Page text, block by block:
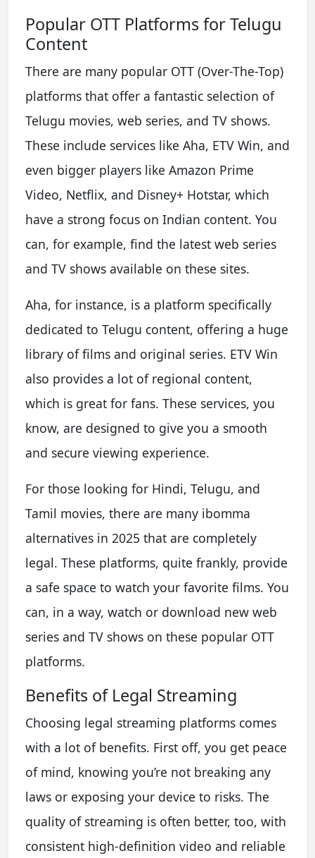
Popular OTT Platforms for Telugu
Content
There are many popular OTT (Over-The-Top)
platforms that offer a fantastic selection of
Telugu movies, web series, and TV shows.
These include services like Aha, ETV Win, and
even bigger players like Amazon Prime
Video, Netflix, and Disney+ Hotstar, which
have a strong focus on Indian content. You
can, for example, find the latest web series
and TV shows available on these sites.
Aha, for instance, is a platform specifically
dedicated to Telugu content, offering a huge
library of films and original series. ETV Win
also provides a lot of regional content,
which is great for fans. These services, you
know, are designed to give you a smooth
and secure viewing experience.
For those looking for Hindi, Telugu, and
Tamil movies, there are many ibomma
alternatives in 2025 that are completely
legal. These platforms, quite frankly, provide
a safe space to watch your favorite films. You
can, in a way, watch or download new web
series and TV shows on these popular OTT
platforms.
Benefits of Legal Streaming
Choosing legal streaming platforms comes
with a lot of benefits. First off, you get peace
of mind, knowing you’re not breaking any
laws or exposing your device to risks. The
quality of streaming is often better, too, with
consistent high-definition video and reliable